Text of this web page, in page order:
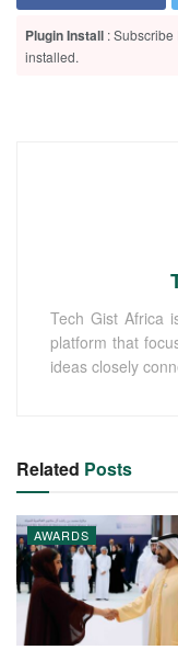
Plugin Install :
installed.
Tech Gist Africa
platform that
ideas closely
Related Posts
AWARDS